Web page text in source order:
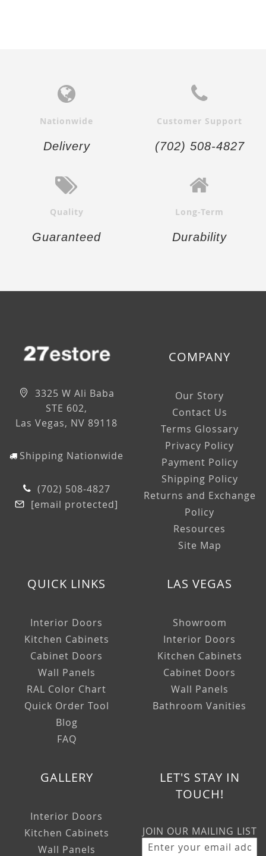
Nationwide
Delivery
Customer Support
(702) 508-4827
Quality
Guaranteed
Long-Term
Durability
3325 W Ali Baba
STE 602,
Las Vegas, NV 89118
Shipping Nationwide
(702) 508-4827
[email protected]
COMPANY
Our Story
Contact Us
Terms Glossary
Privacy Policy
Payment Policy
Shipping Policy
Returns and Exchange
Policy
Resources
Site Map
QUICK LINKS
Interior Doors
Kitchen Cabinets
Cabinet Doors
Wall Panels
RAL Color Chart
Quick Order Tool
Blog
FAQ
LAS VEGAS
Showroom
Interior Doors
Kitchen Cabinets
Cabinet Doors
Wall Panels
Bathroom Vanities
GALLERY
Interior Doors
Kitchen Cabinets
Wall Panels
LET'S STAY IN
TOUCH!
JOIN OUR MAILING LIST